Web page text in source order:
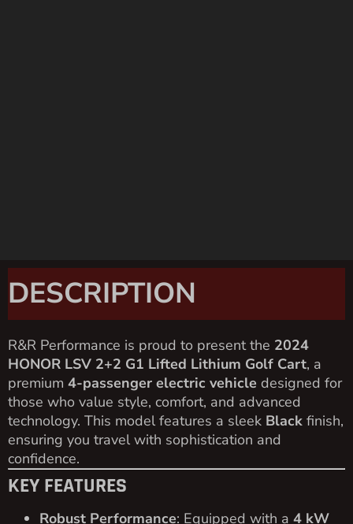
DESCRIPTION
R&R Performance is proud to present the 2024
HONOR LSV 2+2 G1 Lifted Lithium Golf Cart, a
premium 4-passenger electric vehicle designed for
those who value style, comfort, and advanced
technology. This model features a sleek Black finish,
ensuring you travel with sophistication and
confidence.
KEY FEATURES
Robust Performance: Equipped with a 4 kW